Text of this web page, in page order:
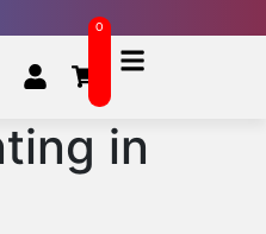
0
in